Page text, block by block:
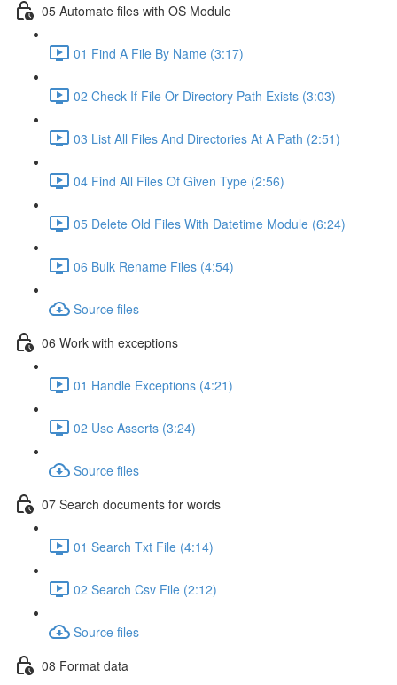
05 Automate files with OS Module
01 Find A File By Name (3:17)
02 Check If File Or Directory Path Exists (3:03)
03 List All Files And Directories At A Path (2:51)
04 Find All Files Of Given Type (2:56)
05 Delete Old Files With Datetime Module (6:24)
06 Bulk Rename Files (4:54)
Source files
06 Work with exceptions
01 Handle Exceptions (4:21)
02 Use Asserts (3:24)
Source files
07 Search documents for words
01 Search Txt File (4:14)
02 Search Csv File (2:12)
Source files
08 Format data